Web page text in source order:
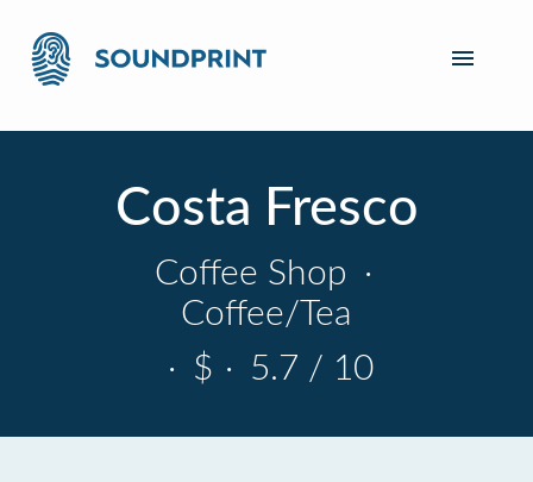
Costa Fresco
Coffee Shop ·
Coffee/Tea
· $ · 5.7 / 10